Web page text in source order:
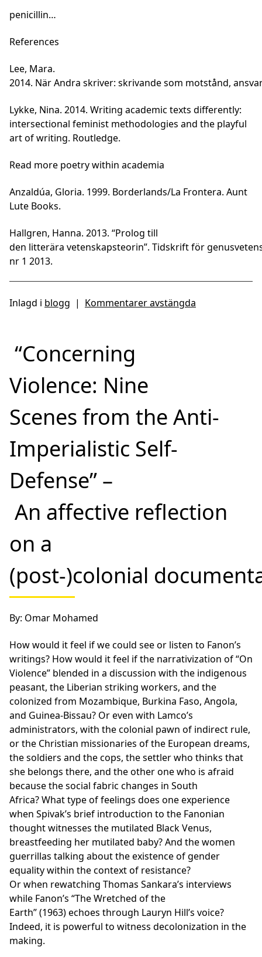
penicillin…
References
Lee, Mara.
2014. När Andra skriver: skrivande som motstånd,
Lykke, Nina. 2014. Writing academic texts differently:
intersectional feminist methodologies and the playful
art of writing. Routledge.
Read more poetry within academia
Anzaldúa, Gloria. 1999. Borderlands/La Frontera. Aunt
Lute Books.
Hallgren, Hanna. 2013. “Prolog till
den litterära vetenskapsteorin”. Tidskrift för
nr 1 2013.
Inlagd i blogg | Kommentarer avstängda
“Concerning
Violence: Nine
Scenes from the Anti-
Imperialistic Self-
Defense” –
An affective reflection
on a
(post-)colonial
By: Omar Mohamed
How would it feel if we could see or listen to Fanon’s
writings? How would it feel if the narrativization of “On
Violence” blended in a discussion with the indigenous
peasant, the Liberian striking workers, and the
colonized from Mozambique, Burkina Faso, Angola,
and Guinea-Bissau? Or even with Lamco’s
administrators, with the colonial pawn of indirect rule,
or the Christian missionaries of the European dreams,
the soldiers and the cops, the settler who thinks that
she belongs there, and the other one who is afraid
because the social fabric changes in South
Africa? What type of feelings does one experience
when Spivak’s brief introduction to the Fanonian
thought witnesses the mutilated Black Venus,
breastfeeding her mutilated baby? And the women
guerrillas talking about the existence of gender
equality within the context of resistance?
Or when rewatching Thomas Sankara’s interviews
while Fanon’s “The Wretched of the
Earth” (1963) echoes through Lauryn Hill’s voice?
Indeed, it is powerful to witness decolonization in the
making.